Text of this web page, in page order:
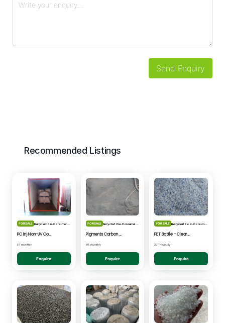
Send Enquiry
Recommended Listings
FOR SALE
PC Inj Non-UV Coated - Clear/Natural Regrind
5T monthly
Enquire
FOR SALE
Pigments Carbon Black - Black Powder
8T monthly
Enquire
FOR SALE Recycled: Post-Consumer Waste
PET Bottle - Clear/Blue Fines
20T monthly
Enquire